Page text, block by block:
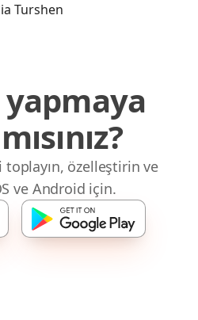
Turshen
özelleştirin ve
ve Android için.